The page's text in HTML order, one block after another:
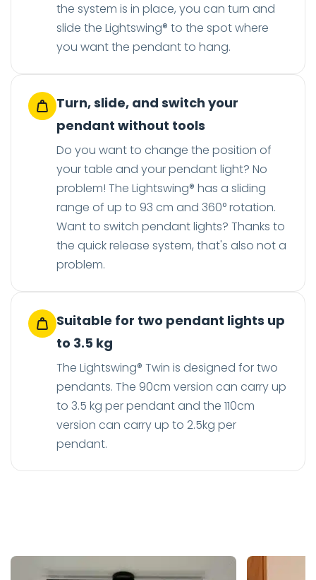
the system is in place, you can turn and
slide the Lightswing® to the spot where
you want the pendant to hang.
Turn, slide, and switch your
pendant without tools
Do you want to change the position of
your table and your pendant light? No
problem! The Lightswing® has a sliding
range of up to 93 cm and 360° rotation.
Want to switch pendant lights? Thanks to
the quick release system, that's also not a
problem.
Suitable for two pendant lights up
to 3.5 kg
The Lightswing® Twin is designed for two
pendants. The 90cm version can carry up
to 3.5 kg per pendant and the 110cm
version can carry up to 2.5kg per
pendant.